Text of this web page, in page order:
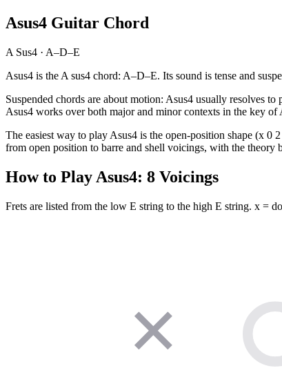
Asus4 Guitar Chord
A Sus4 · A–D–E
Asus4 is the A sus4 chord: A–D–E. Its sound is tense and
Suspended chords are about motion: Asus4 usually resolves
Asus4 works over both major and minor contexts in the key of
The easiest way to play Asus4 is the open-position shape (x
from open position to barre and shell voicings, with the theory
How to Play Asus4: 8 Voicings
Frets are listed from the low E string to the high E string. x =
✕